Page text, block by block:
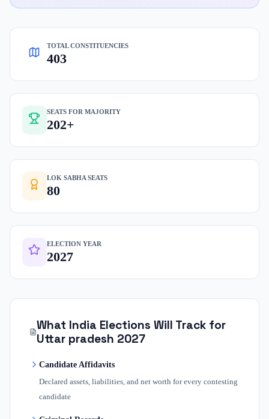
TOTAL CONSTITUENCIES
403
SEATS FOR MAJORITY
202+
LOK SABHA SEATS
80
ELECTION YEAR
2027
What India Elections Will Track for
Uttar pradesh 2027
Candidate Affidavits
Declared assets, liabilities, and net worth for every contesting
candidate